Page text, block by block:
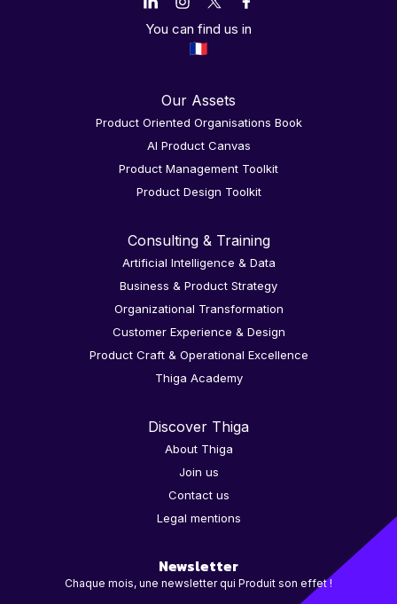
You can find us in
Our Assets
Product Oriented Organisations Book
AI Product Canvas
Product Management Toolkit
Product Design Toolkit
Consulting & Training
Artificial Intelligence & Data
Business & Product Strategy
Organizational Transformation
Customer Experience & Design
Product Craft & Operational Excellence
Thiga Academy
Discover Thiga
About Thiga
Join us
Contact us
Legal mentions
Newsletter
Chaque mois, une newsletter qui Produit son effet !